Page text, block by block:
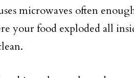
microwaves often
your food exploded all